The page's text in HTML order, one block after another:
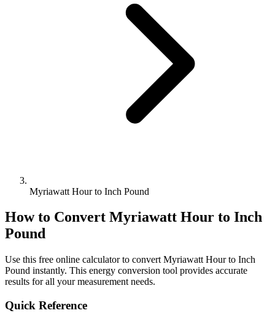
Myriawatt Hour to Inch Pound
How to Convert Myriawatt Hour to Inch
Pound
Use this free online calculator to convert Myriawatt Hourto Inch
Pound instantly. This energy conversion tool provides accurate
results for all your measurement needs.
Quick Reference